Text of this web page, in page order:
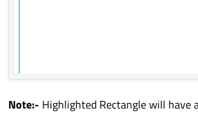
text:
name
Note:- Highlighted Rectangle will have